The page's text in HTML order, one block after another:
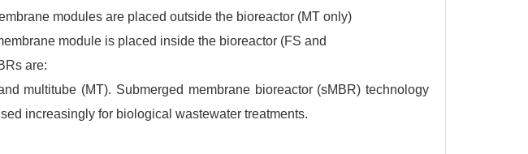
modules are placed outside the bioreactor (MT only)
module is placed inside the bioreactor (FS and
are:
multitube (MT). Submerged membrane bioreactor (sMBR) technology
increasingly for biological wastewater treatments.